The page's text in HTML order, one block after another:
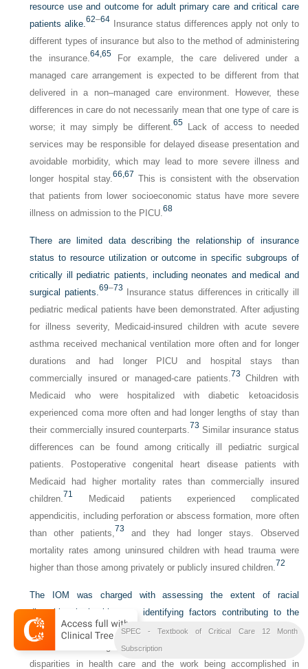
resource use and outcome for adult primary care and critical care
patients alike.62–64 Insurance status differences apply not only to
different types of insurance but also to the method of administering
the insurance. 64,65For example, the care delivered under a
managed care arrangement is expected to be different from that
delivered in a non–managed care environment. However, these
differences in care do not necessarily mean that one type of care is
worse; it may simply be different. 65Lack of access to needed
services may be responsible for delayed disease presentation and
avoidable morbidity, which may lead to more severe illness and
longer hospital stay. 66,67 This is consistent with the observation
that patients from lower socioeconomic status have more severe
illness on admission to the PICU.68
There are limited data describing the relationship of insurance
status to resource utilization or outcome in specific subgroups of
critically ill pediatric patients, including neonates and medical and
surgical patients. 69–73 Insurance status differences in critically ill
pediatric medical patients have been demonstrated. After adjusting
for illness severity, Medicaid-insured children with acute severe
asthma received mechanical ventilation more often and for longer
durations and had longer PICU and hospital stays than
commercially insured or managed-care patients. 73 Children with
Medicaid who were hospitalized with diabetic ketoacidosis
experienced coma more often and had longer lengths of stay than
their commercially insured counterparts. 73 Similar insurance status
differences can be found among critically ill pediatric surgical
patients. Postoperative congenital heart disease patients with
Medicaid had higher mortality rates than commercially insured
children. 71
Medicaid patients experienced complicated
appendicitis, including perforation or abscess formation, more often
than other patients, 73
and they had longer stays. Observed
mortality rates among uninsured children with head trauma were
higher than those among privately or publicly insured children. 72
The IOM was charged with assessing the extent of racial
disparities in health care, identifying factors contributing to the
inequities, and recommending policies and practices to eliminate
The integration of national efforts to address racial
disparities in health care and the work being accomplished in
SPEC - Textbook of Critical Care 12 Month
Subscription